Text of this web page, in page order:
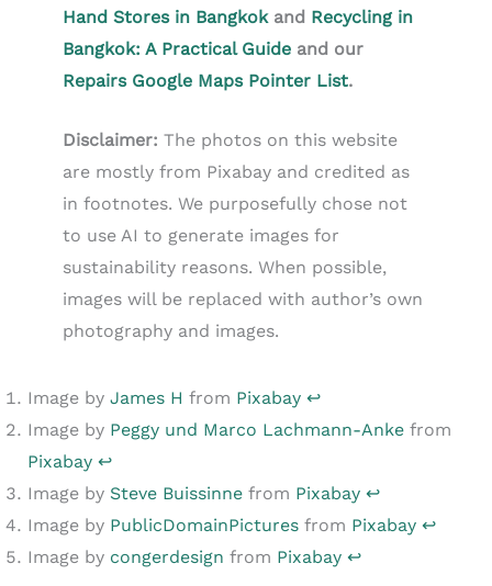
Hand Stores in Bangkokand Recycling in
Bangkok: A Practical Guideand our
Repairs Google Maps Pointer List.
Disclaimer: The photos on this website
are mostly from Pixabay and credited as
in footnotes. We purposefully chose not
to use AI to generate images for
sustainability reasons. When possible,
images will be replaced with author’s own
photography and images.
Image by James H from Pixabay ↩︎
Image by Peggy und Marco Lachmann-Ankefrom
Pixabay ↩︎
Image by Steve Buissinnefrom Pixabay ↩︎
Image by PublicDomainPicturesfrom Pixabay ↩︎
Image by congerdesign from Pixabay ↩︎